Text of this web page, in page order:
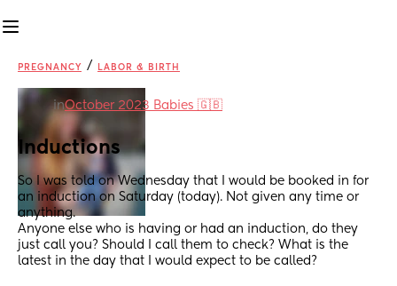
PREGNANCY / LABOR & BIRTH
inOctober 2023 Babies 🇬🇧
Inductions
So I was told on Wednesday that I would be booked in for
an induction on Saturday (today). Not given any time or
anything.
Anyone else who is having or had an induction, do they
just call you? Should I call them to check? What is the
latest in the day that I would expect to be called?